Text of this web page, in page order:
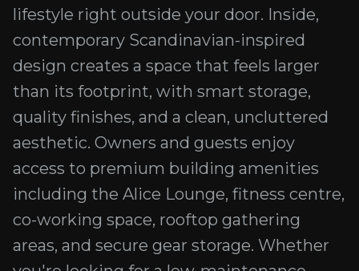
lifestyle right outside your door. Inside,
contemporary Scandinavian-inspired
design creates a space that feels larger
than its footprint, with smart storage,
quality finishes, and a clean, uncluttered
aesthetic. Owners and guests enjoy
access to premium building amenities
including the Alice Lounge, fitness centre,
co-working space, rooftop gathering
areas, and secure gear storage. Whether